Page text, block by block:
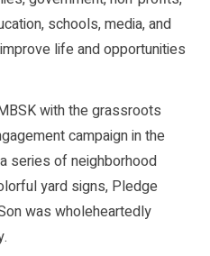
schools, media, and
life and opportunities
with the grassroots
campaign in the
series of neighborhood
yard signs, Pledge
was wholeheartedly